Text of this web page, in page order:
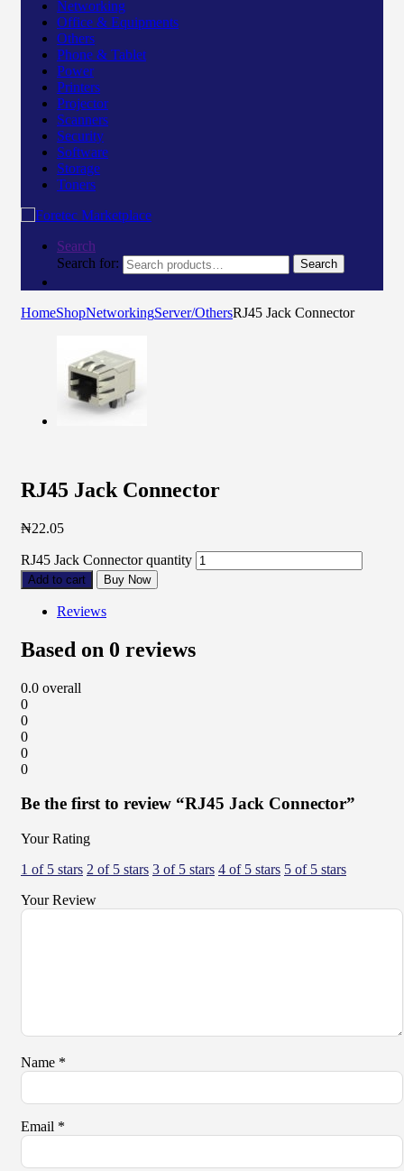
Networking
Office & Equipments
Others
Phone & Tablet
Power
Printers
Projector
Scanners
Security
Software
Storage
Toners
Search
Search for:
Search
HomeShopNetworkingServer/OthersRJ45 Jack Connector
RJ45 Jack Connector
₦22.05
RJ45 Jack Connector quantity
Add to cart Buy Now
Reviews
Based on 0 reviews
0.0 overall
0
0
0
0
0
Be the first to review “RJ45 Jack Connector”
Your Rating
1 of 5 stars 2 of 5 stars 3 of 5 stars 4 of 5 stars 5 of 5 stars
Your Review
Name *
Email *